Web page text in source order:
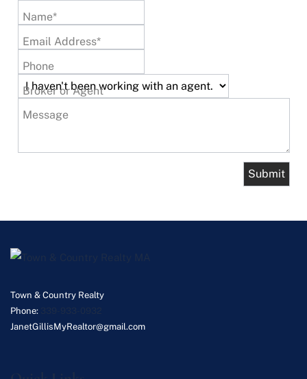
Name*
Email Address*
Phone
Broker or Agent
Message
Town & Country Realty
Phone:
JanetGillisMyRealtor@gmail.com